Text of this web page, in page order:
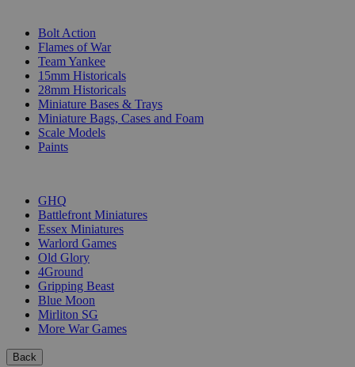
Bolt Action
Flames of War
Team Yankee
15mm Historicals
28mm Historicals
Miniature Bases & Trays
Miniature Bags, Cases and Foam
Scale Models
Paints
GHQ
Battlefront Miniatures
Essex Miniatures
Warlord Games
Old Glory
4Ground
Gripping Beast
Blue Moon
Mirliton SG
More War Games
Back